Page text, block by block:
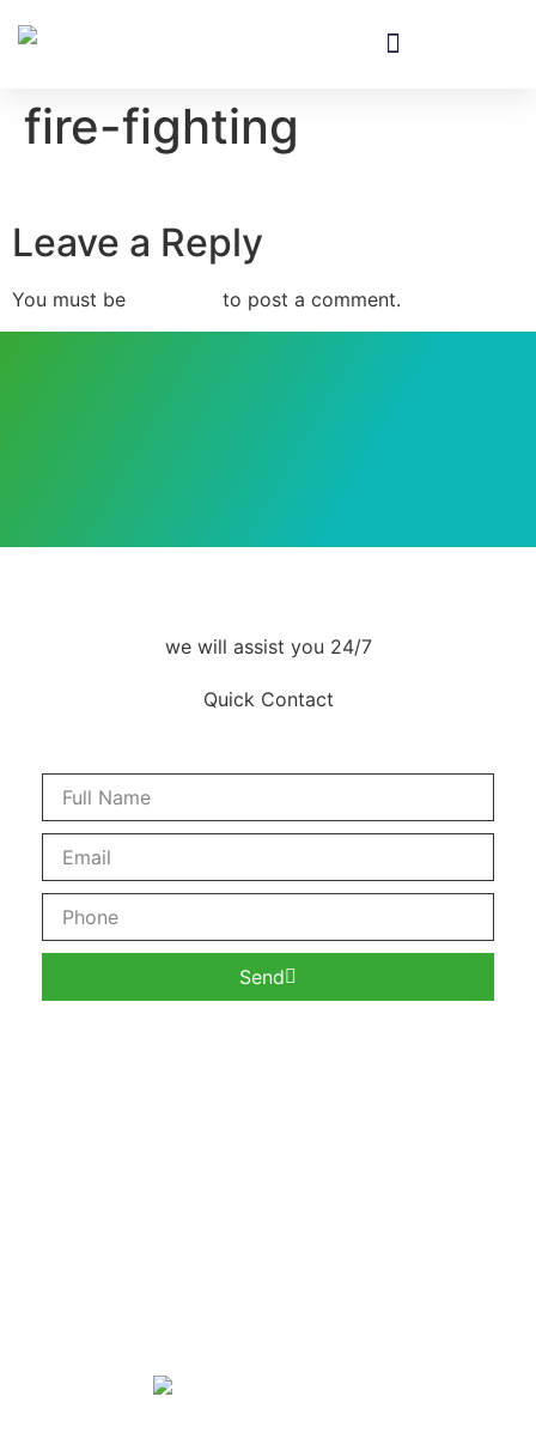
fire-fighting
Leave a Reply
You must be to post a comment.
we will assist you 24/7
Quick Contact
Send